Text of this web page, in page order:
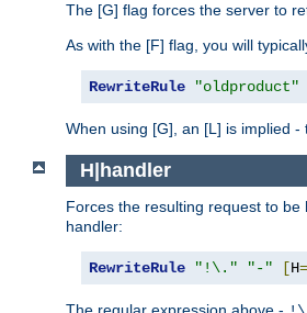
The [G] flag forces the server to
As with the [F] flag, you will
RewriteRule "oldproduct"
When using [G], an [L] is implied
H|handler
Forces the resulting request to
handler:
RewriteRule "!\." "-" [H=
The regular expression above -